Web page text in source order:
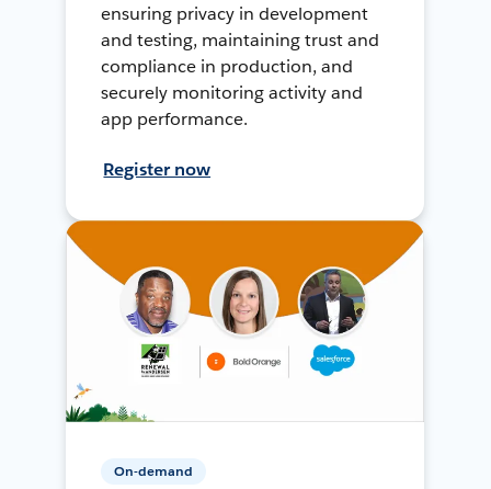
ensuring privacy in development
and testing, maintaining trust and
compliance in production, and
securely monitoring activity and
app performance.
Register now
On-demand